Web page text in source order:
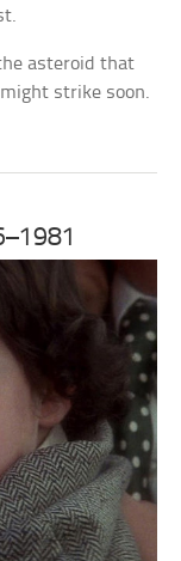
asteroid that
strike soon.